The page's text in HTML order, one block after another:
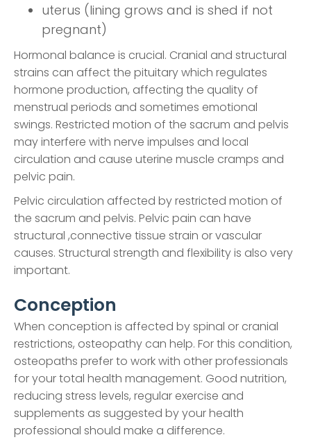
uterus (lining grows and is shed if not
pregnant)
Hormonal balance is crucial. Cranial and structural
strains can affect the pituitary which regulates
hormone production, affecting the quality of
menstrual periods and sometimes emotional
swings. Restricted motion of the sacrum and pelvis
may interfere with nerve impulses and local
circulation and cause uterine muscle cramps and
pelvic pain.
Pelvic circulation affected by restricted motion of
the sacrum and pelvis. Pelvic pain can have
structural ,connective tissue strain or vascular
causes. Structural strength and flexibility is also very
important.
Conception
When conception is affected by spinal or cranial
restrictions, osteopathy can help. For this condition,
osteopaths prefer to work with other professionals
for your total health management. Good nutrition,
reducing stress levels, regular exercise and
supplements as suggested by your health
professional should make a difference.